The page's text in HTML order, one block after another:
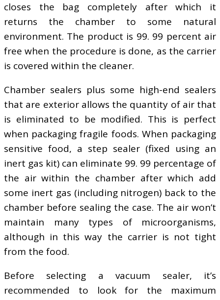
closes the bag completely after which it
returns the chamber to some natural
environment. The product is 99. 99 percent air
free when the procedure is done, as the carrier
is covered within the cleaner.
Chamber sealers plus some high-end sealers
that are exterior allows the quantity of air that
is eliminated to be modified. This is perfect
when packaging fragile foods. When packaging
sensitive food, a step sealer (fixed using an
inert gas kit) can eliminate 99. 99 percentage of
the air within the chamber after which add
some inert gas (including nitrogen) back to the
chamber before sealing the case. The air won’t
maintain many types of microorganisms,
although in this way the carrier is not tight
from the food.
Before selecting a vacuum sealer, it’s
recommended to look for the maximum